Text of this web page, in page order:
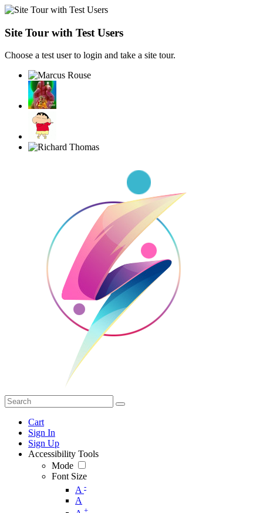
Site Tour with Test Users
Choose a test user to login and take a site tour.
Cart
Sign In
Sign Up
Accessibility Tools
Mode
Font Size
A -
A
+